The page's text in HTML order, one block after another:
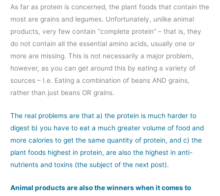
As far as protein is concerned, the plant foods that contain the
most are grains and legumes. Unfortunately, unlike animal
products, very few contain “complete protein” – that is, they
do not contain all the essential amino acids, usually one or
more are missing. This is not necessarily a major problem,
however, as you can get around this by eating a variety of
sources – I.e. Eating a combination of beans AND grains,
rather than just beans OR grains.
The real problems are that a) the protein is much harder to
digest b) you have to eat a much greater volume of food and
more calories to get the same quantity of protein, and c) the
plant foods highest in protein, are also the highest in anti-
nutrients and toxins (the subject of the next post).
Animal products are also the winners when it comes to